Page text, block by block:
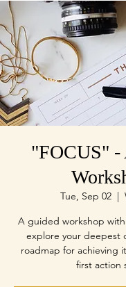
"FOCUS" -
Tue, Sep 02
  |
A guided workshop
explore your deepest
roadmap for achieving
first action